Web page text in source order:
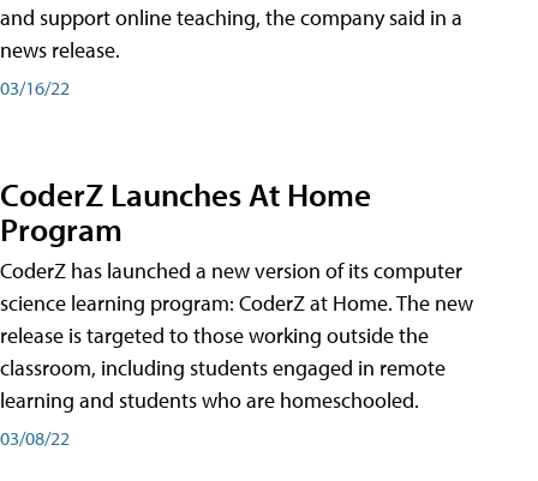
and support online teaching, the company said in a
news release.
03/16/22
CoderZ Launches At Home
Program
CoderZ has launched a new version of its computer
science learning program: CoderZ at Home. The new
release is targeted to those working outside the
classroom, including students engaged in remote
learning and students who are homeschooled.
03/08/22